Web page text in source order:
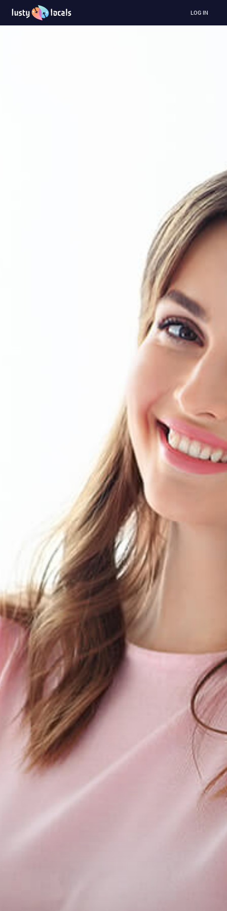
LOG IN